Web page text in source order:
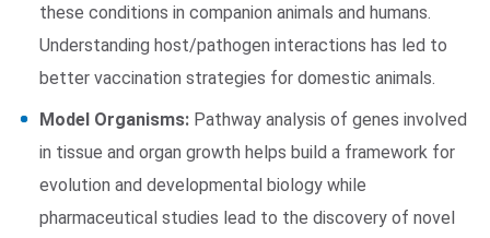
these conditions in companion animals and humans.
Understanding host/pathogen interactions has led to
better vaccination strategies for domestic animals.
Model Organisms: Pathway analysis of genes involved
in tissue and organ growth helps build a framework for
evolution and developmental biology while
pharmaceutical studies lead to the discovery of novel